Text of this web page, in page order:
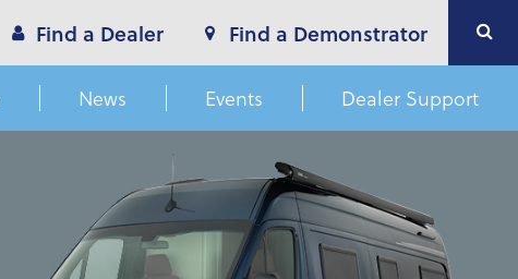
Find a Dealer Find a Demonstrator
News Events Dealer Support